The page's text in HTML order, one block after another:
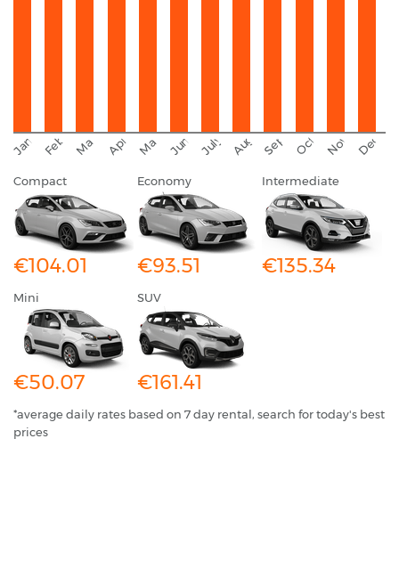
JanuaryFebruaryMarchAprilMay JuneJuly AugustSeptember
OctoberNovember
Compact
€104.01
Economy
€93.51
Intermediate
€135.34
Mini
€50.07
SUV
€161.41
*average daily rates based on 7 day rental, search for today's best
prices